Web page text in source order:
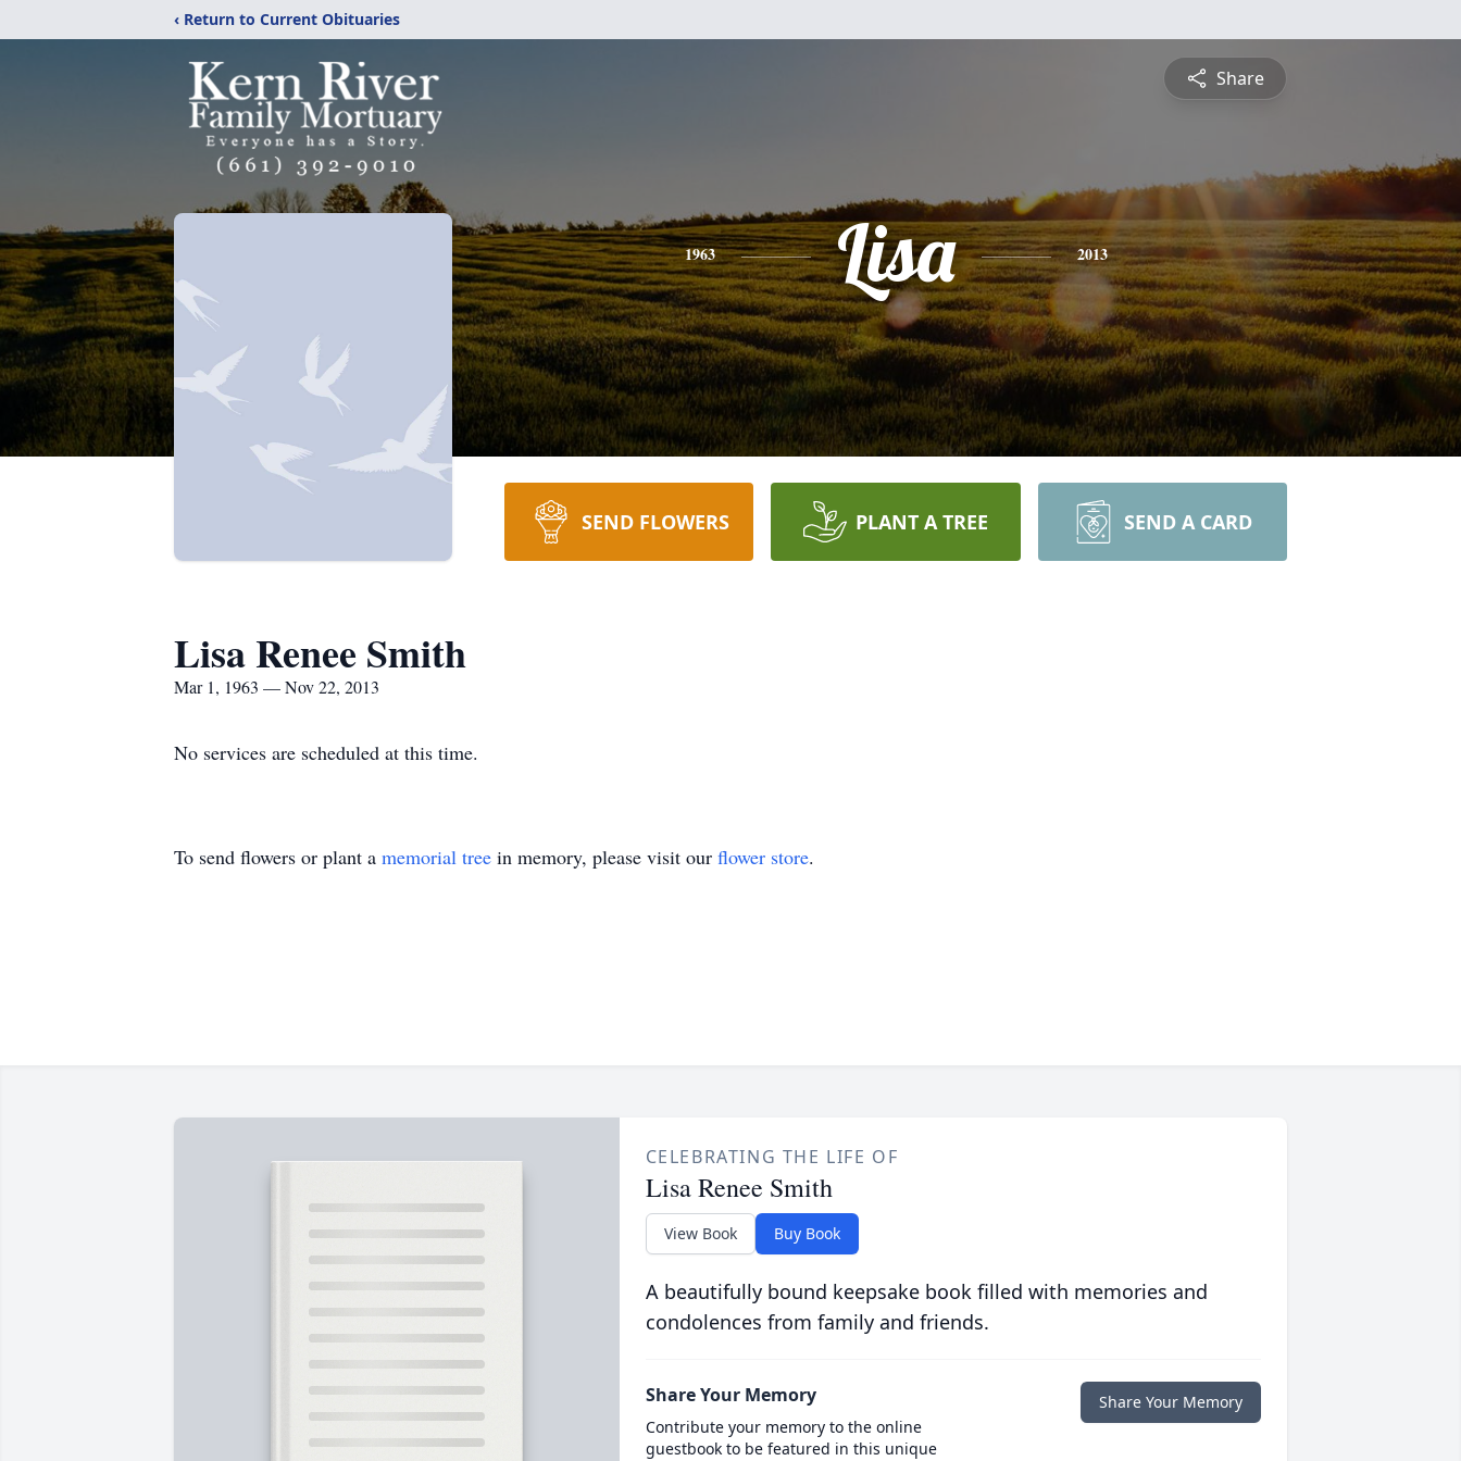
‹ Return to Current Obituaries
Share
1963 Lisa 2013
SEND FLOWERS PLANT A TREE SEND A CARD
Lisa Renee Smith
Mar 1, 1963 — Nov 22, 2013
No services are scheduled at this time.
To send flowers or plant a memorial tree in memory, please visit our flower store.
CELEBRATING THE LIFE OF
Lisa Renee Smith
View Book Buy Book
A beautifully bound keepsake book filled with memories and
condolences from family and friends.
Share Your Memory
Contribute your memory to the online
guestbook to be featured in this unique
Share Your Memory